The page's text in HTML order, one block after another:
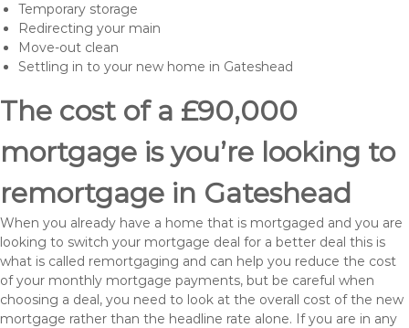
Temporary storage
Redirecting your main
Move-out clean
Settling in to your new home in Gateshead
The cost of a £90,000
mortgage is you’re looking to
remortgage in Gateshead
When you already have a home that is mortgaged and you are
looking to switch your mortgage deal for a better deal this is
what is called remortgaging and can help you reduce the cost
of your monthly mortgage payments, but be careful when
choosing a deal, you need to look at the overall cost of the new
mortgage rather than the headline rate alone. If you are in any